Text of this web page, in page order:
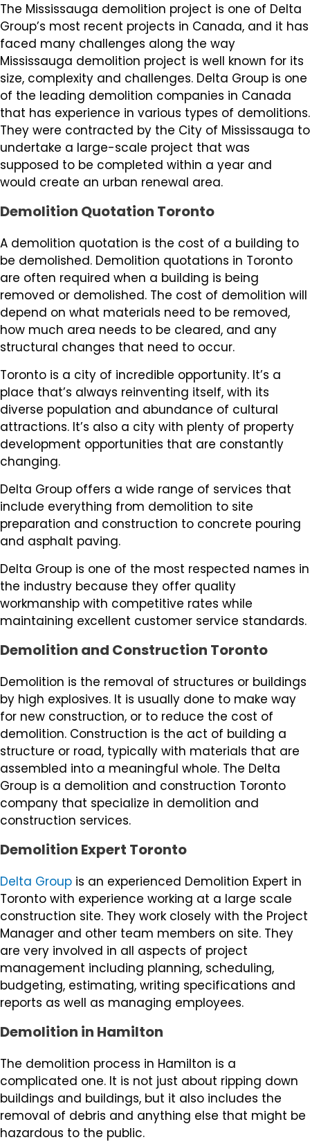
The Mississauga demolition project is one of Delta
Group’s most recent projects in Canada, and it has
faced many challenges along the way
Mississauga demolition project is well known for its
size, complexity and challenges. Delta Group is one
of the leading demolition companies in Canada
that has experience in various types of demolitions.
They were contracted by the City of Mississauga to
undertake a large-scale project that was
supposed to be completed within a year and
would create an urban renewal area.
Demolition Quotation Toronto
A demolition quotation is the cost of a building to
be demolished. Demolition quotations in Toronto
are often required when a building is being
removed or demolished. The cost of demolition will
depend on what materials need to be removed,
how much area needs to be cleared, and any
structural changes that need to occur.
Toronto is a city of incredible opportunity. It’s a
place that’s always reinventing itself, with its
diverse population and abundance of cultural
attractions. It’s also a city with plenty of property
development opportunities that are constantly
changing.
Delta Group offers a wide range of services that
include everything from demolition to site
preparation and construction to concrete pouring
and asphalt paving.
Delta Group is one of the most respected names in
the industry because they offer quality
workmanship with competitive rates while
maintaining excellent customer service standards.
Demolition and Construction Toronto
Demolition is the removal of structures or buildings
by high explosives. It is usually done to make way
for new construction, or to reduce the cost of
demolition. Construction is the act of building a
structure or road, typically with materials that are
assembled into a meaningful whole. The Delta
Group is a demolition and construction Toronto
company that specialize in demolition and
construction services.
Demolition Expert Toronto
Delta Group is an experienced Demolition Expert in
Toronto with experience working at a large scale
construction site. They work closely with the Project
Manager and other team members on site. They
are very involved in all aspects of project
management including planning, scheduling,
budgeting, estimating, writing specifications and
reports as well as managing employees.
Demolition in Hamilton
The demolition process in Hamilton is a
complicated one. It is not just about ripping down
buildings and buildings, but it also includes the
removal of debris and anything else that might be
hazardous to the public.